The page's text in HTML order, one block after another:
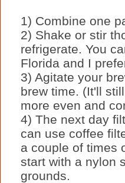
1) Combine one
2) Shake or stir
refrigerate. You
Florida and I
3) Agitate your
brew time. (It'll
more even and
4) The next day
can use coffee
a couple of times
start with a nylon
grounds.